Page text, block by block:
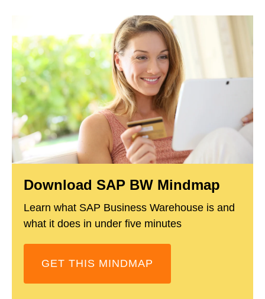
Download SAP BW Mindmap
Learn what SAP Business Warehouse is and
what it does in under five minutes
GET THIS MINDMAP